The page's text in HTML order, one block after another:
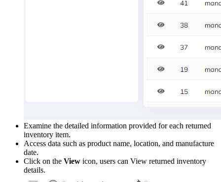
Examine the detailed information provided for each returned
inventory item.
Access data such as product name, location, and manufacture
date.
Click on the View icon, users can View returned inventory
details.